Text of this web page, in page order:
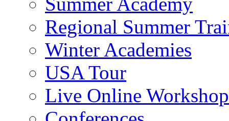
Regional Summer
Winter Academies
USA Tour
Live Online